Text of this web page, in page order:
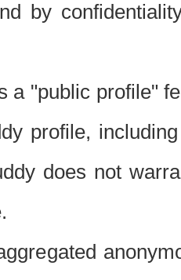
by
a "public profile"
profile,
does not